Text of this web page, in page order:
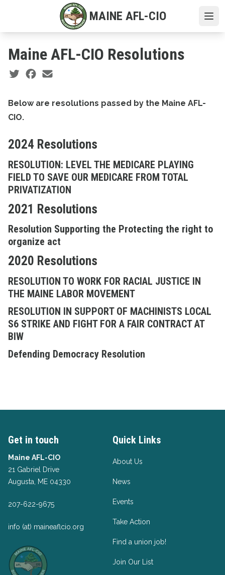
main
MAINE AFL-CIO
Maine AFL-CIO Resolutions
Social share icons
Below are resolutions passed by the Maine AFL-
CIO.
2024 Resolutions
RESOLUTION: LEVEL THE MEDICARE PLAYING
FIELD TO SAVE OUR MEDICARE FROM TOTAL
PRIVATIZATION
2021 Resolutions
Resolution Supporting the Protecting the right to
organize act
2020 Resolutions
RESOLUTION TO WORK FOR RACIAL JUSTICE IN
THE MAINE LABOR MOVEMENT
RESOLUTION IN SUPPORT OF MACHINISTS LOCAL
S6 STRIKE AND FIGHT FOR A FAIR CONTRACT AT
BIW
Defending Democracy Resolution
Get in touch
Maine AFL-CIO
21 Gabriel Drive
Augusta, ME 04330
207-622-9675
info (at) maineaflcio.org
Quick Links
About Us
News
Events
Take Action
Find a union job!
Join Our List